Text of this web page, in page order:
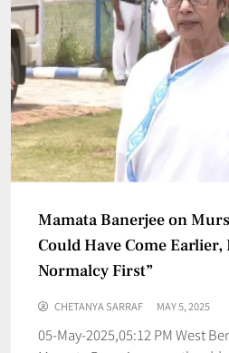
Mamata Banerjee on
Could Have Come Earlier,
Normalcy First”
CHETANYA SARRAF MAY 5, 2025
05-May-2025,05:12 PM West